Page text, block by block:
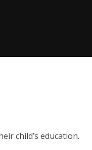
child’s education.